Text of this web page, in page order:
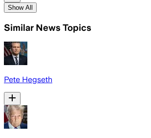
Show All
Similar News Topics
Pete Hegseth